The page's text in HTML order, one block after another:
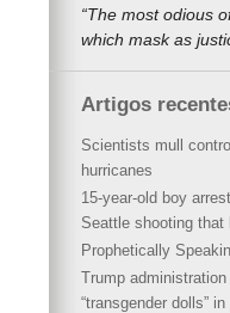
“The most odious
which mask as
Artigos
Scientists mull
hurricanes
15-year-old boy
Seattle shooting that
Prophetically
Trump
“transgender dolls”